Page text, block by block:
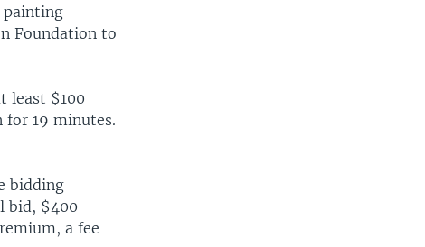
painting
Foundation to
least $100
19 minutes.
bidding
bid, $400
a fee